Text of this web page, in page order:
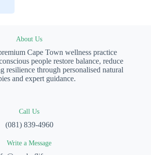
About Us
Cape Town wellness practice
people restore balance, reduce
resilience through personalised natural
and expert guidance.
Call Us
(081) 839-4960
Write a Message